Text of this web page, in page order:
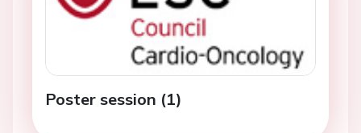
Poster session (1)